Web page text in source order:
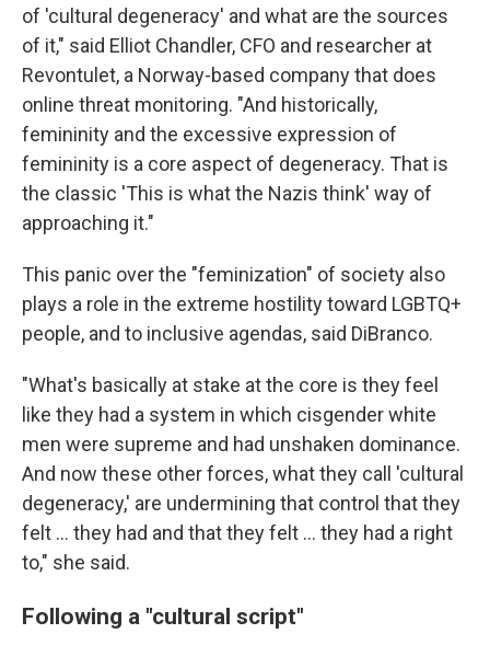
of 'cultural degeneracy' and what are the sources
of it," said Elliot Chandler, CFO and researcher at
Revontulet, a Norway-based company that does
online threat monitoring. "And historically,
femininity and the excessive expression of
femininity is a core aspect of degeneracy. That is
the classic 'This is what the Nazis think' way of
approaching it."
This panic over the "feminization" of society also
plays a role in the extreme hostility toward LGBTQ+
people, and to inclusive agendas, said DiBranco.
"What's basically at stake at the core is they feel
like they had a system in which cisgender white
men were supreme and had unshaken dominance.
And now these other forces, what they call 'cultural
degeneracy,' are undermining that control that they
felt … they had and that they felt … they had a right
to," she said.
Following a "cultural script"